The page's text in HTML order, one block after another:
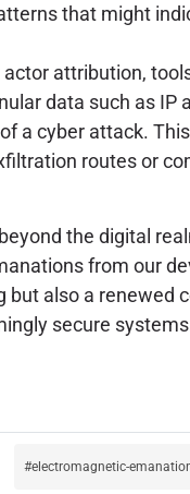
that might
attribution,
data such as IP
a cyber attack.
routes or
the digital
from our
also a renewed
secure
electromagnetic-